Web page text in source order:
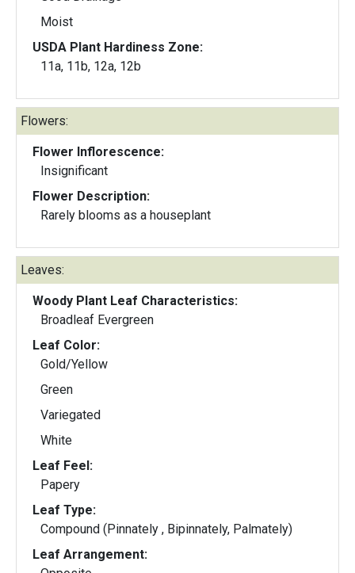
Moist
USDA Plant Hardiness Zone:
11a, 11b, 12a, 12b
Flowers:
Flower Inflorescence:
Insignificant
Flower Description:
Rarely blooms as a houseplant
Leaves:
Woody Plant Leaf Characteristics:
Broadleaf Evergreen
Leaf Color:
Gold/Yellow
Green
Variegated
White
Leaf Feel:
Papery
Leaf Type:
Compound (Pinnately , Bipinnately, Palmately)
Leaf Arrangement: